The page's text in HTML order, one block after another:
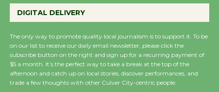
Wende Museum to
Host Ruiz - Surviving
the Cuban Revolution
DIGITAL DELIVERY
The only way to promote quality local journalism is to support it. To be
on our list to receive our daily email newsletter, please click the
subscribe button on the right and sign up for a recurring payment of
$5 a month. It’s the perfect way to take a break at the top of the
afternoon and catch up on local stories, discover performances, and
trade a few thoughts with other Culver City-centric people.